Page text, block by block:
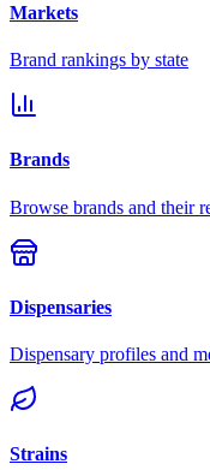
Markets
Brand rankings by state
Brands
Browse brands and their
Dispensaries
Dispensary profiles and
Strains